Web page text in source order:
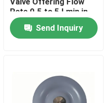
Rate 0.5 to 5 Lmin in
Pneumatic System
Send Inquiry